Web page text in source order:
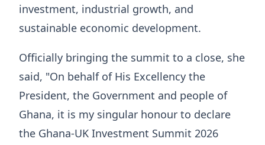
investment, industrial growth, and
sustainable economic development.
Officially bringing the summit to a close, she
said, "On behalf of His Excellency the
President, the Government and people of
Ghana, it is my singular honour to declare
the Ghana-UK Investment Summit 2026